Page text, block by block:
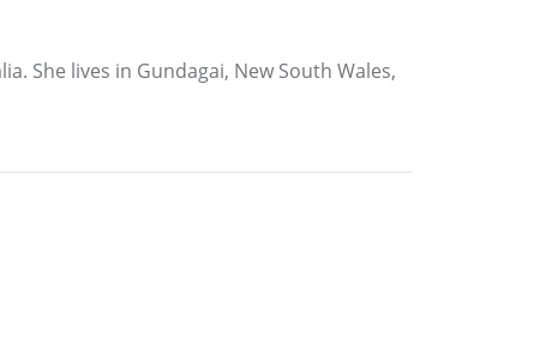
She lives in Gundagai, New South Wales,